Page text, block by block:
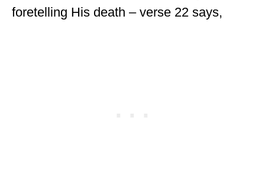
foretelling His death – verse 22 says,